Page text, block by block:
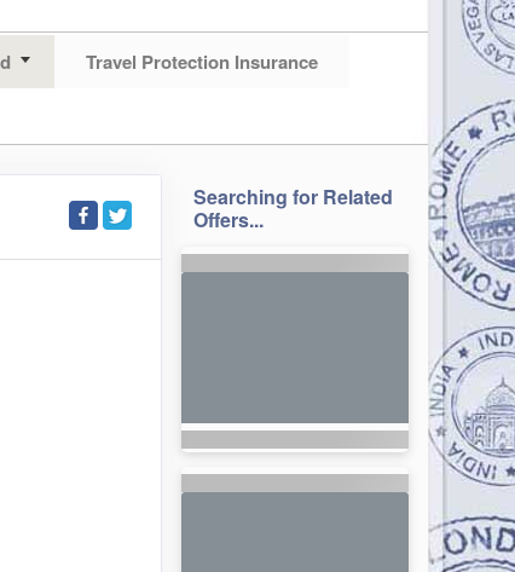
Travel Protection Insurance
Searching for Related
Offers...